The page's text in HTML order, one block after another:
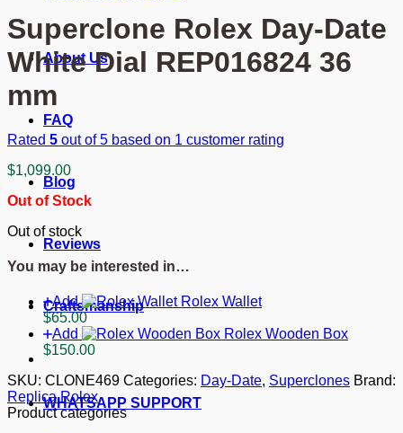
About Us
FAQ
Blog
Reviews
Craftsmanship
WHATSAPP SUPPORT
Superclone Rolex Day-Date
White Dial REP016824 36
mm
Rated 5 out of 5 based on 1 customer rating
$1,099.00
Out of Stock
Out of stock
You may be interested in…
Add
Rolex Wallet
$65.00
Add
Rolex Wooden Box
$150.00
SKU: CLONE469 Categories: Day-Date, Superclones Brand:
Replica Rolex
Product categories